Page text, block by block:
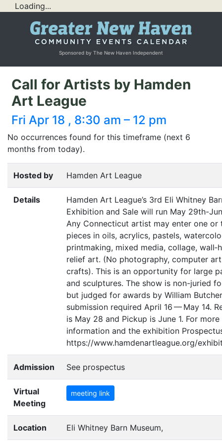
Loading...
Sponsored by The New Haven Independent
Call for Artists by Hamden
Art League
Fri Apr 18 , 8:30 am – 12 pm
No occurrences found for this timeframe (next 6
months from today).
Hosted by Hamden Art League
Details
Hamden Art League’s 3rd Eli Whitney
Exhibition and Sale will run May 29th-
Any Connecticut artist may enter one or
pieces in oils, acrylics, pastels,
printmaking, mixed media, collage,
relief art. (No photography, computer
crafts). This is an opportunity for large
and sculptures. The show is non-juried
but judged for awards by William
submission required April 16 — May 14.
is May 28 and Pickup is June 1. For more
information and the exhibition
https://www.hamdenartleague.org/
Admission See prospectus
Virtual
Meeting
meeting link
Location Eli Whitney Barn Museum,